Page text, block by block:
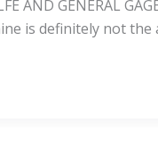
AND GENERAL
is definitely not